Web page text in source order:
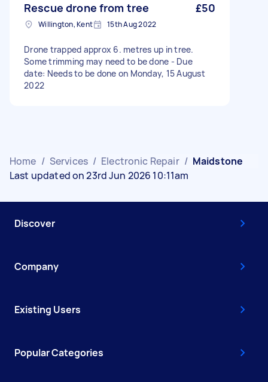
Rescue drone from tree £50
Willington, Kent 15th Aug 2022
Drone trapped approx 6. metres up in tree.
Some trimming may need to be done - Due
date: Needs to be done on Monday, 15 August
2022
Home / Services / Electronic Repair / Maidstone
Last updated on 23rd Jun 2026 10:11am
Discover
Company
Existing Users
Popular Categories